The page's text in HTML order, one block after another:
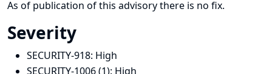
As of publication of this advisory there is no fix.
Severity
SECURITY-918: High
SECURITY-1006 (1): High